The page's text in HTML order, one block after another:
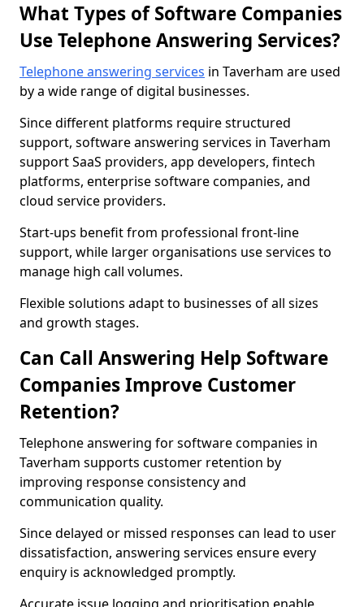
What Types of Software Companies
Use Telephone Answering Services?
Telephone answering services in Taverham are used
by a wide range of digital businesses.
Since different platforms require structured
support, software answering services in Taverham
support SaaS providers, app developers, fintech
platforms, enterprise software companies, and
cloud service providers.
Start-ups benefit from professional front-line
support, while larger organisations use services to
manage high call volumes.
Flexible solutions adapt to businesses of all sizes
and growth stages.
Can Call Answering Help Software
Companies Improve Customer
Retention?
Telephone answering for software companies in
Taverham supports customer retention by
improving response consistency and
communication quality.
Since delayed or missed responses can lead to user
dissatisfaction, answering services ensure every
enquiry is acknowledged promptly.